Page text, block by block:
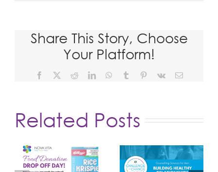
Share This Story, Choose
Your Platform!
Facebook RedditLinkedInWhatsApp
Tumblr Pinterest
Vk Email
Related Posts